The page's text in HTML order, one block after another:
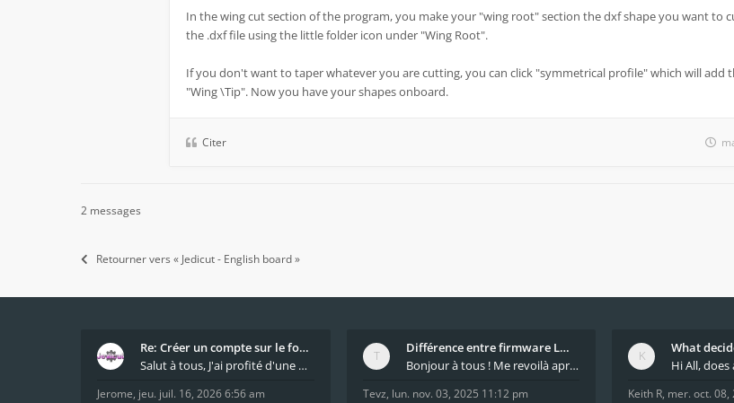
In the wing cut section of the program, you make your "wing root" section the dxf shape you want to
the .dxf file using the little folder icon under "Wing Root".
If you don't want to taper whatever you are cutting, you can click "symmetrical profile" which will add
"Wing \Tip". Now you have your shapes onboard.
Citer
2 messages
Retourner vers « Jedicut - English board »
Re: Créer un compte sur le forum / Create forum us
Salut à tous, J'ai profité d'une mise à jour du s
Jerome, jeu. juil. 16, 2026 6:56 am
Différence entre firmware LMFAO_V4_8_0 et du GRBL
Bonjour à tous ! Me revoilà après 5 ans de pause
Tevz, lun. nov. 03, 2025 11:12 pm Keith R, mer. oct. 08,